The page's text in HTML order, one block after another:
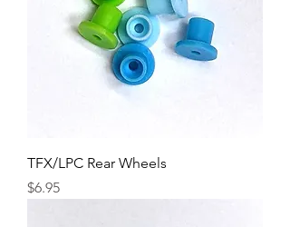
TFX/LPC Rear Wheels
Price
$6.95